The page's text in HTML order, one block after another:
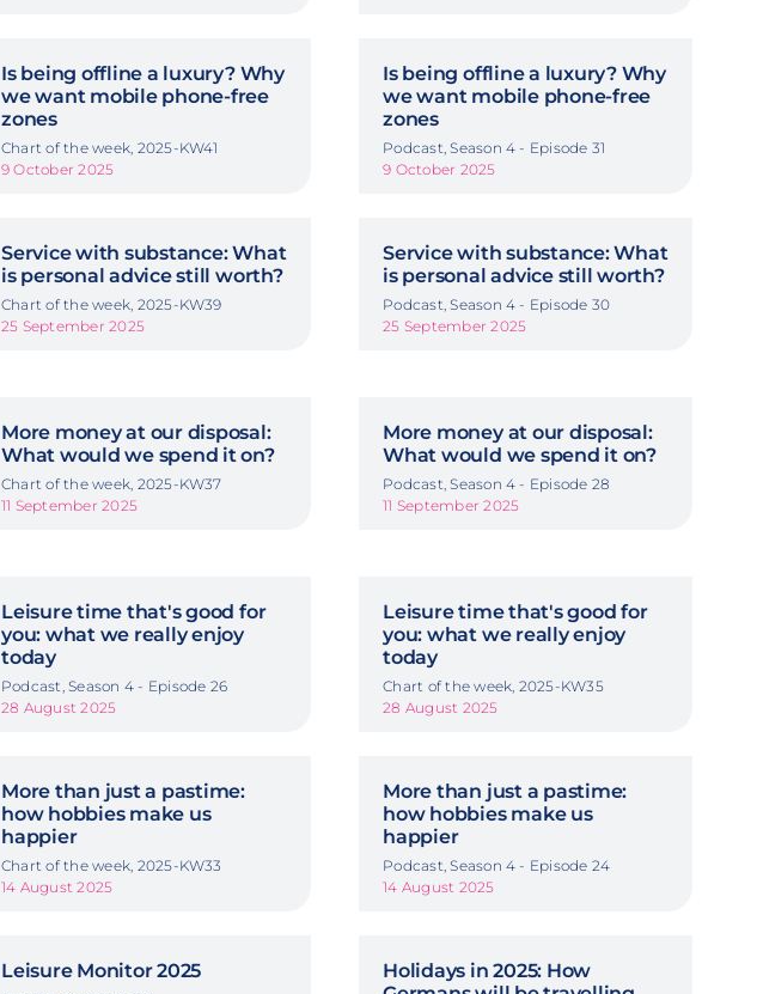
Is being offline a luxury? Why
we want mobile phone-free
zones
Chart of the week, 2025-KW41
9 October 2025
Is being offline a luxury? Why
we want mobile phone-free
zones
Podcast, Season 4 - Episode 31
9 October 2025
Service with substance: What
is personal advice still worth?
Chart of the week, 2025-KW39
25 September 2025
Service with substance: What
is personal advice still worth?
Podcast, Season 4 - Episode 30
25 September 2025
More money at our disposal:
What would we spend it on?
Chart of the week, 2025-KW37
11 September 2025
More money at our disposal:
What would we spend it on?
Podcast, Season 4 - Episode 28
11 September 2025
Leisure time that's good for
you: what we really enjoy
today
Podcast, Season 4 - Episode 26
28 August 2025
Leisure time that's good for
you: what we really enjoy
today
Chart of the week, 2025-KW35
28 August 2025
More than just a pastime:
how hobbies make us
happier
Chart of the week, 2025-KW33
14 August 2025
More than just a pastime:
how hobbies make us
happier
Podcast, Season 4 - Episode 24
14 August 2025
Leisure Monitor 2025
Holidays in 2025: How